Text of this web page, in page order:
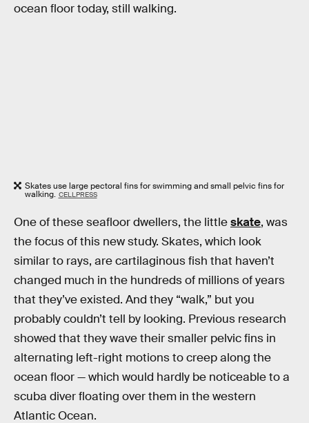
ocean floor today, still walking.
Skates use large pectoral fins for swimming and small pelvic fins for
walking. CELLPRESS
One of these seafloor dwellers, the littleskate, was
the focus of this new study. Skates, which look
similar to rays, are cartilaginous fish that haven’t
changed much in the hundreds of millions of years
that they’ve existed. And they “walk,” but you
probably couldn’t tell by looking. Previous research
showed that they wave their smaller pelvic fins in
alternating left-right motions to creep along the
ocean floor — which would hardly be noticeable to a
scuba diver floating over them in the western
Atlantic Ocean.